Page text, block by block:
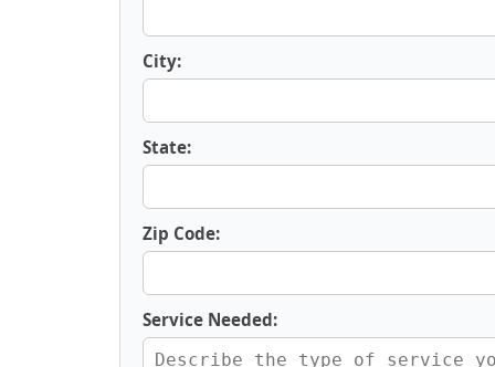
City:
State:
Zip Code:
Service Needed: